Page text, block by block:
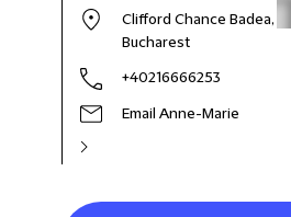
Clifford Chance Badea,
Bucharest
+40216666253
Email Anne-Marie